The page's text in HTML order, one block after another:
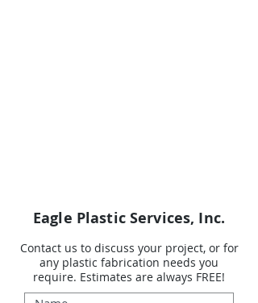
Eagle Plastic Services, Inc.
Contact us to discuss your project, or for
any plastic fabrication needs you
require. Estimates are always FREE!